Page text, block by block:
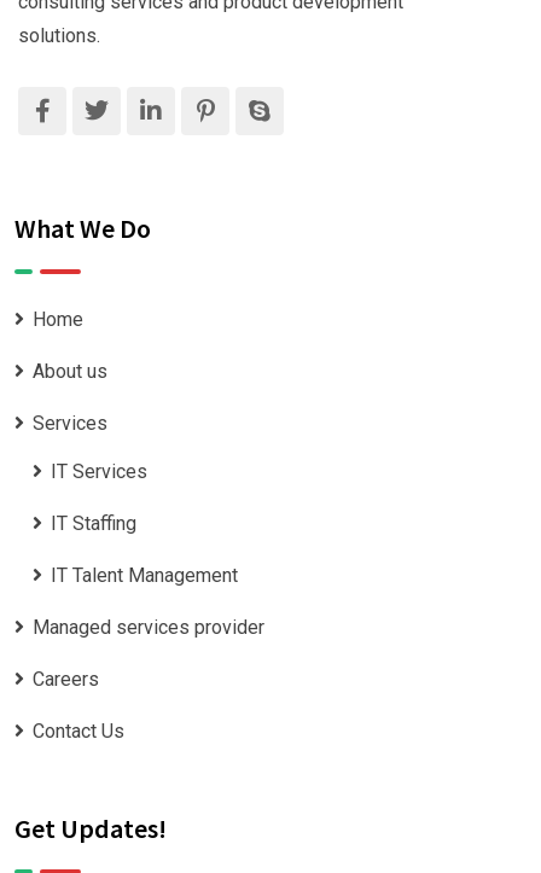
solutions.
What We Do
Home
About us
Services
IT Services
IT Staffing
IT Talent Management
Managed services provider
Careers
Contact Us
Get Updates!